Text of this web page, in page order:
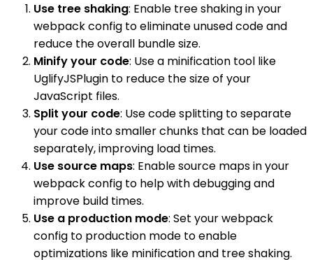
Use tree shaking: Enable tree shaking in your
webpack config to eliminate unused code and
reduce the overall bundle size.
Minify your code: Use a minification tool like
UglifyJSPlugin to reduce the size of your
JavaScript files.
Split your code: Use code splitting to separate
your code into smaller chunks that can be loaded
separately, improving load times.
Use source maps: Enable source maps in your
webpack config to help with debugging and
improve build times.
Use a production mode: Set your webpack
config to production mode to enable
optimizations like minification and tree shaking.